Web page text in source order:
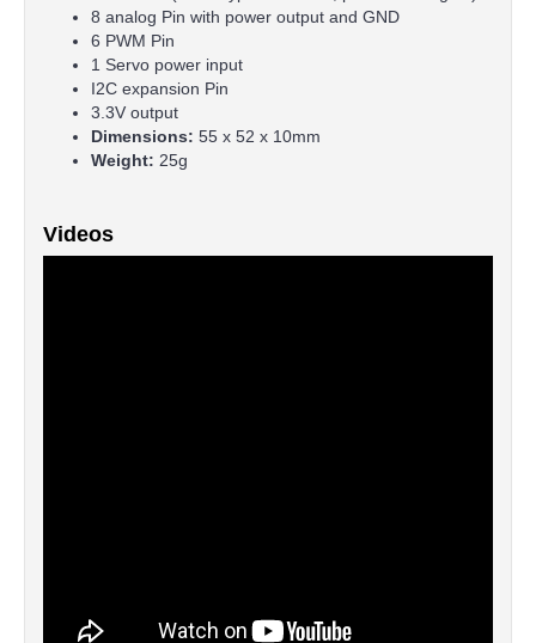
8 analog Pin with power output and GND
6 PWM Pin
1 Servo power input
I2C expansion Pin
3.3V output
Dimensions: 55 x 52 x 10mm
Weight: 25g
Videos